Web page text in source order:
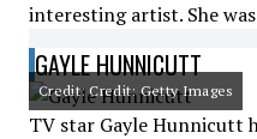
interesting artist. She
GAYLE HUNNICUTT
Credit: Credit: Getty Images
TV star Gayle Hunnicutt